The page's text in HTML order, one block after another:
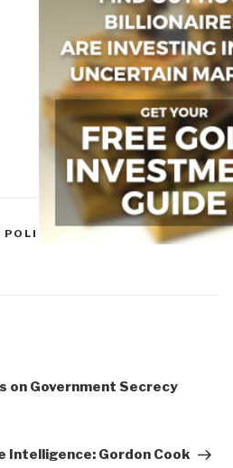
POLITICS OF SECRECY
on Government Secrecy
Intelligence: Gordon Cook